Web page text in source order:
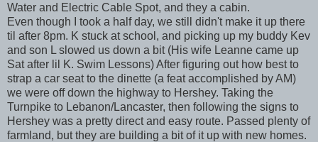
Water and Electric Cable Spot, and they a cabin.
Even though I took a half day, we still didn't make it up there
til after 8pm. K stuck at school, and picking up my buddy Kev
and son L slowed us down a bit (His wife Leanne came up
Sat after lil K. Swim Lessons) After figuring out how best to
strap a car seat to the dinette (a feat accomplished by AM)
we were off down the highway to Hershey. Taking the
Turnpike to Lebanon/Lancaster, then following the signs to
Hershey was a pretty direct and easy route. Passed plenty of
farmland, but they are building a bit of it up with new homes.